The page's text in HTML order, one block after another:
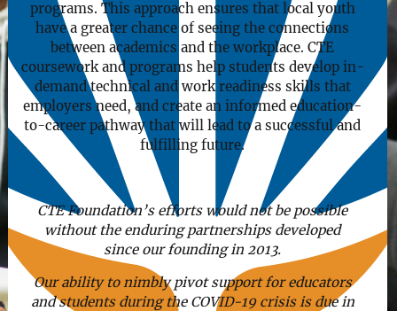
programs. This approach ensures that local youth
have a greater chance of seeing the connections
between academics and the workplace. CTE
coursework and programs help students develop in-
demand technical and work readiness skills that
employers need, and create an informed education-
to-career pathway that will lead to a successful and
fulfilling future.
CTE Foundation’s efforts would not be possible
without the enduring partnerships developed
since our founding in 2013.
Our ability to nimbly pivot support for educators
and students during the COVID-19 crisis is due in